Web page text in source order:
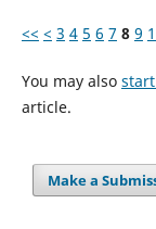
<< < 3 4 5 6 7 8 9
You may also
article.
Make a